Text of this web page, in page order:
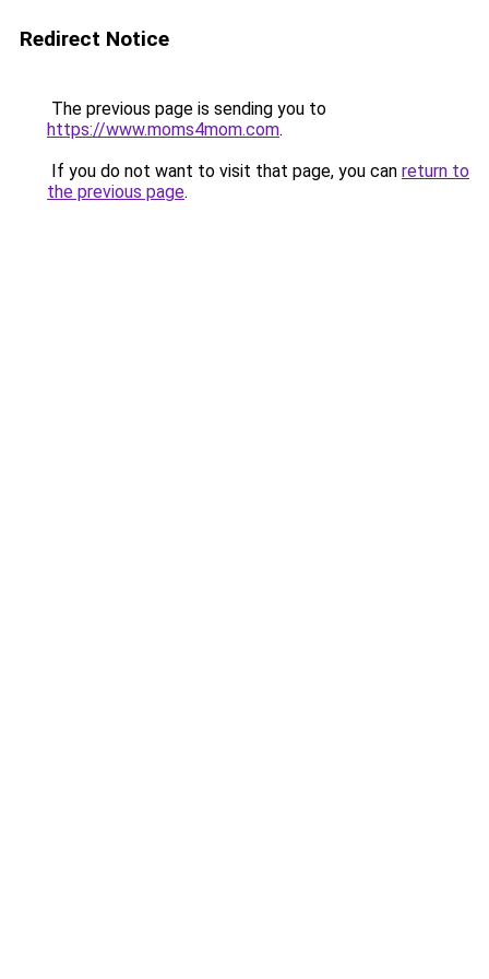
Redirect Notice
The previous page is sending you to
https://www.moms4mom.com.
If you do not want to visit that page, you can return to
the previous page.